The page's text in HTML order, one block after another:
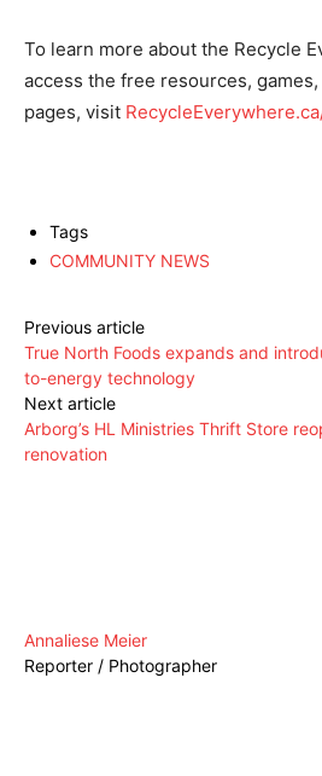
To learn more about the Recycle
access the free resources,
pages, visit
Tags
COMMUNITY NEWS
Previous article
True North Foods expands and
to-energy technology
Next article
Arborg’s HL Ministries Thrift Store
renovation
Annaliese Meier
Reporter / Photographer